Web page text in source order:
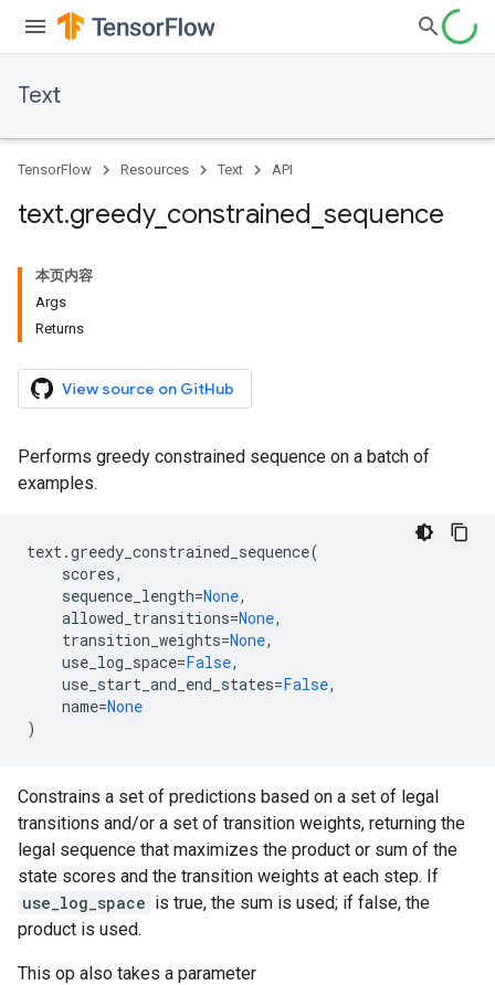
Text
TensorFlow Resources Text API
text.greedy_ constrained sequence
本页内容
Args
Returns
View source on GitHub
Performs greedy constrained sequence on a batch of
examples.
text.greedy_constrained_sequence(
scores,
sequence_length=None,
allowed_transitions=None,
transition_weights=None,
use_log_space=False,
use_start_and_end_states=False,
name=None
)
Constrains a set of predictions based on a set of legal
transitions and/or a set of transition weights, returning the
legal sequence that maximizes the product or sum of the
state scores and the transition weights at each step. If
use_log_space is true, the sum is used; if false, the
product is used.
This op also takes a parameter